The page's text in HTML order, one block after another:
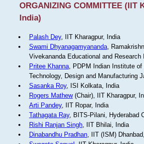
ORGANIZING COMMITTEE (IIT
India)
Palash Dey, IIT Kharagpur, India
Swami Dhyanagamyananda,
Vivekananda Educational and Research
Pritee Khanna, PDPM Indian Institute of
Technology, Design and Manufacturing
Sasanka Roy, ISI Kolkata, India
Rogers Mathew(Chair), IIT Kharagpur,
Arti Pandey, IIT Ropar, India
Tathagata Ray, BITS-Pilani, Hyderabad
Rishi Ranjan Singh, IIT Bhilai, India
Dinabandhu Pradhan, IIT (ISM)